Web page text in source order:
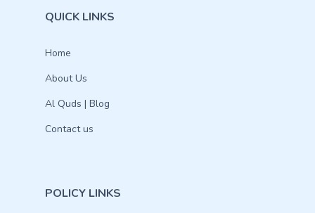
QUICK LINKS
Home
About Us
Al Quds | Blog
Contact us
POLICY LINKS